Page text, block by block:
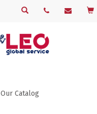
Our Catalog